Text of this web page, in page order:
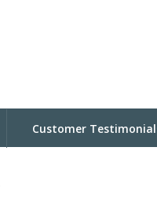
Customer